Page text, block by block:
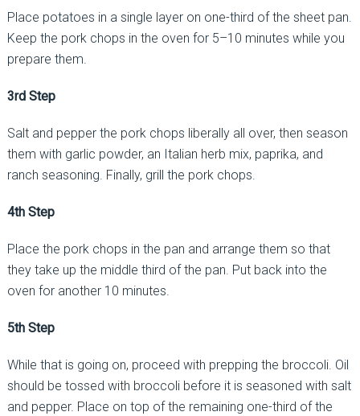
Place potatoes in a single layer on one-third of the sheet pan.
Keep the pork chops in the oven for 5–10 minutes while you
prepare them.
3rd Step
Salt and pepper the pork chops liberally all over, then season
them with garlic powder, an Italian herb mix, paprika, and
ranch seasoning. Finally, grill the pork chops.
4th Step
Place the pork chops in the pan and arrange them so that
they take up the middle third of the pan. Put back into the
oven for another 10 minutes.
5th Step
While that is going on, proceed with prepping the broccoli. Oil
should be tossed with broccoli before it is seasoned with salt
and pepper. Place on top of the remaining one-third of the